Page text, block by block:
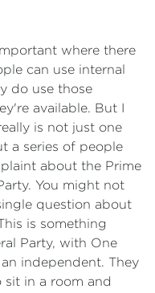
where there
can use internal
do use those
available. But I
is not just one
a series of people
about the Prime
You might not
question about
is something
Party, with One
independent. They
sit in a room and